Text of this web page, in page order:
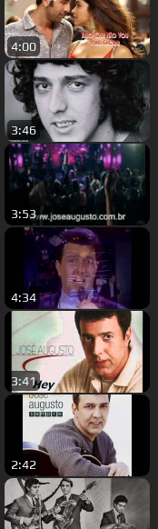
4:00
3:46
3:53
4:34
3:41
2:42